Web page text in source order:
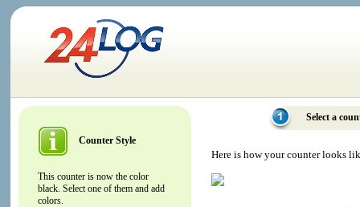
Counter Style
This counter is now the color
black. Select one of them and add
colors.
Select a
Here is how your counter looks